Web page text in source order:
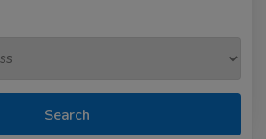
Search